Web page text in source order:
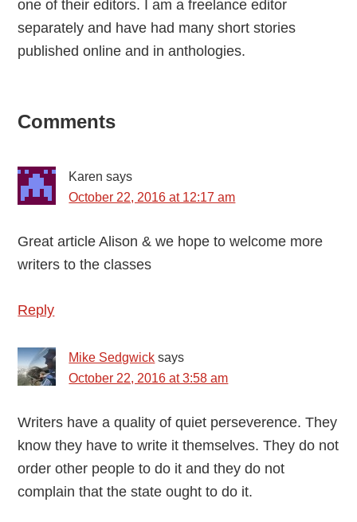
one of their editors. I am a freelance editor
separately and have had many short stories
published online and in anthologies.
Reader
Comments
Karen says
October 22, 2016 at 12:17 am
Great article Alison & we hope to welcome more
writers to the classes
Reply
Mike Sedgwick says
October 22, 2016 at 3:58 am
Writers have a quality of quiet perseverence. They
know they have to write it themselves. They do not
order other people to do it and they do not
complain that the state ought to do it.